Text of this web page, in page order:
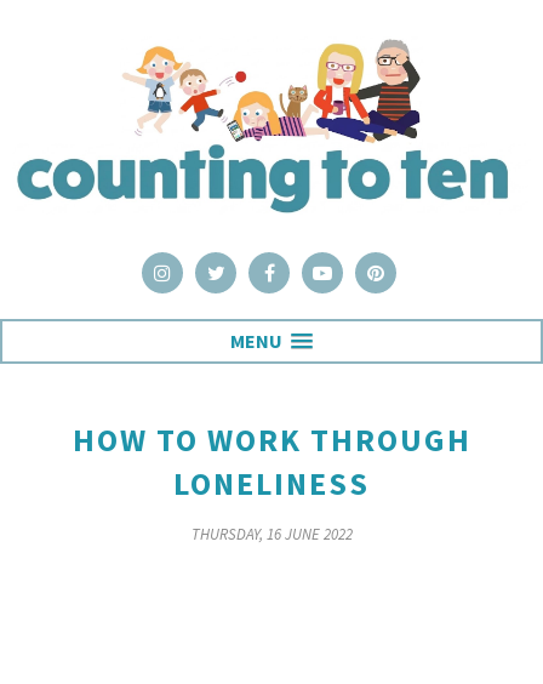
MENU
HOW TO WORK THROUGH
LONELINESS
THURSDAY, 16 JUNE 2022